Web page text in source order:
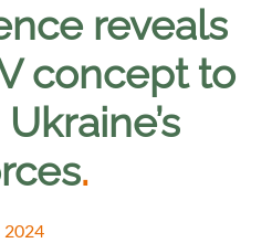
reveals
concept to
.
2024